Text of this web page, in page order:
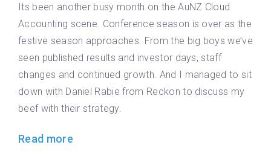
Its been another busy month on the AuNZ Cloud
Accounting scene. Conference season is over as the
festive season approaches. From the big boys we’ve
seen published results and investor days, staff
changes and continued growth. And I managed to sit
down with Daniel Rabie from Reckon to discuss my
beef with their strategy.
Read more